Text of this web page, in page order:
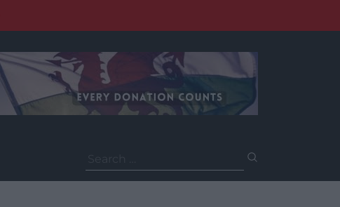
for: